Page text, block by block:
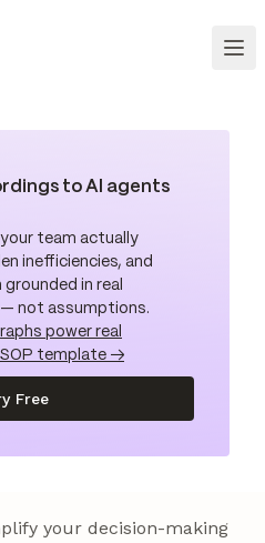
to AI agents
team actually
inefficiencies, and
in real
not assumptions.
power real
SOP template →
Free
your decision-making